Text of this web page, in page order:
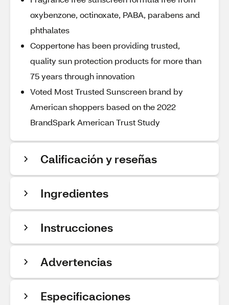
oxybenzone, octinoxate, PABA, parabens and
phthalates
Coppertone has been providing trusted,
quality sun protection products for more than
75 years through innovation
Voted Most Trusted Sunscreen brand by
American shoppers based on the 2022
BrandSpark American Trust Study
Calificación y reseñas
Ingredientes
Instrucciones
Advertencias
Especificaciones